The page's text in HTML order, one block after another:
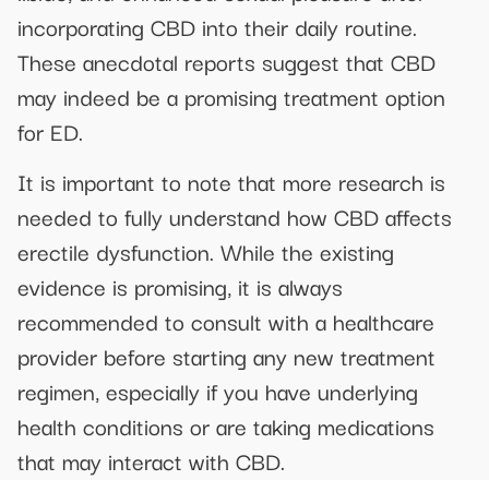
incorporating CBD into their daily routine.
These anecdotal reports suggest that CBD
may indeed be a promising treatment option
for ED.
It is important to note that more research is
needed to fully understand how CBD affects
erectile dysfunction. While the existing
evidence is promising, it is always
recommended to consult with a healthcare
provider before starting any new treatment
regimen, especially if you have underlying
health conditions or are taking medications
that may interact with CBD.